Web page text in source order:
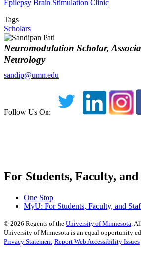
Epilepsy Brain Stimulation Clinic
Tags
Scholars
Neuromodulation Scholar,
Neurology
sandip@umn.edu
Follow Us On:
For Students, Faculty,
One Stop
MyU: For Students, Faculty, and
© 2026 Regents of the University of Minnesota.
University of Minnesota is an equal opportunity
Privacy Statement Report Web Accessibility Issues